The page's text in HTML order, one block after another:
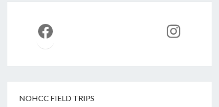
Facebook
NOHCC FIELD TRIPS